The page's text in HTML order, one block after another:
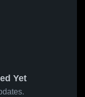
Yet